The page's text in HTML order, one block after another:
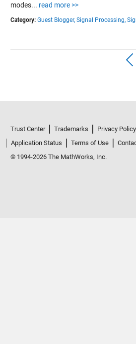
modes... read more >>
Category: Guest Blogger, Signal Processing,
Trust Center Trademarks Privacy Policy
Application Status
Terms of Use
© 1994-2026 The MathWorks, Inc.